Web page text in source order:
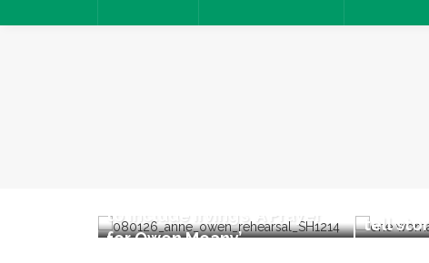
to include Irving’s ‘A Prayer
for Owen Meany’
tell